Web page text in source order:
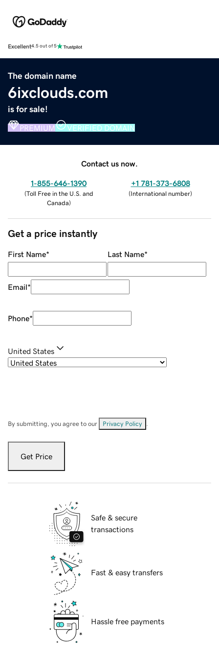
Excellent4.5 out of 5
The domain name
6ixclouds.com
is for sale!
PREMIUM VERIFIED DOMAIN
Contact us now.
1-855-646-1390
(Toll Free in the U.S. and
Canada)
+1 781-373-6808
(International number)
Get a price instantly
First Name* Last Name*
Email*
Phone*
United States
By submitting, you agree to our Privacy Policy
Get Price
Safe & secure
transactions
Fast & easy transfers
Hassle free payments